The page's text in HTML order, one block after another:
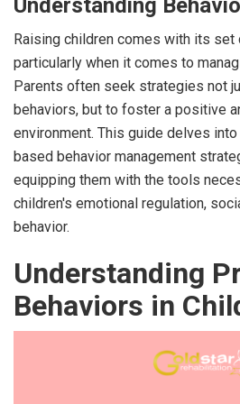
Understanding
Raising children comes with its set
particularly when it comes to
Parents often seek strategies not
behaviors, but to foster a positive
environment. This guide delves
based behavior management
equipping them with the tools
children's emotional regulation,
behavior.
Understanding
Behaviors in